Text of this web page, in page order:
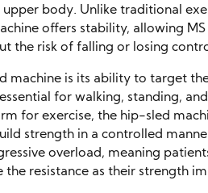
body. Unlike traditional
offers stability, allowing
the risk of falling or losing
machine is its ability to target
for walking, standing,
for exercise, the hip-sled
strength in a controlled
overload, meaning
resistance as their strength